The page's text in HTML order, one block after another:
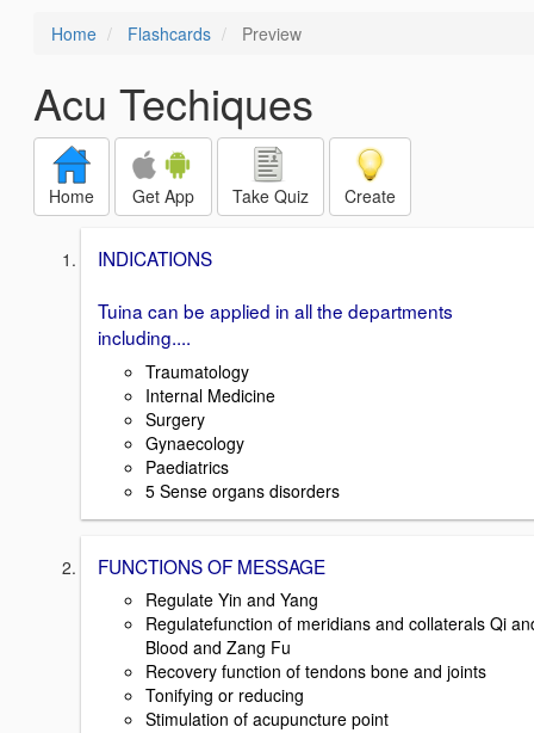
Home Flashcards Preview
Acu Techiques
Home Get App Take Quiz Create
INDICATIONS
Tuina can be applied in all the departments
including....
Traumatology
Internal Medicine
Surgery
Gynaecology
Paediatrics
5 Sense organs disorders
FUNCTIONS OF MESSAGE
Regulate Yin and Yang
Regulatefunction of meridians and collaterals Qi
Blood and Zang Fu
Recovery function of tendons bone and joints
Tonifying or reducing
Stimulation of acupuncture point